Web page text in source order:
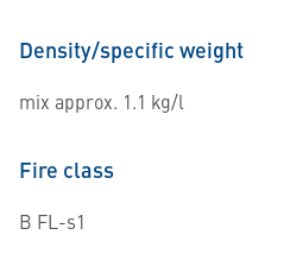
Density/specific weight
mix approx. 1.1 kg/l
Fire class
B FL-s1